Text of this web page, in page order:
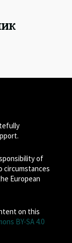
of
circumstances
European
on this
BY-SA 4.0